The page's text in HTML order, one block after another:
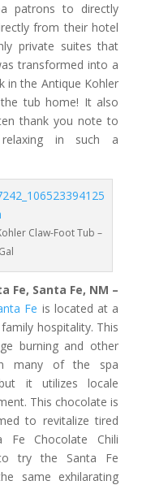
patrons to directly
from their hotel
private suites that
transformed into a
in the Antique Kohler
tub home! It also
thank you note to
in such a
Claw-Foot Tub –
Fe, Santa Fe, NM –
Fe is located at a
hospitality. This
burning and other
many of the spa
it utilizes locale
This chocolate is
to revitalize tired
Fe Chocolate Chili
try the Santa Fe
same exhilarating